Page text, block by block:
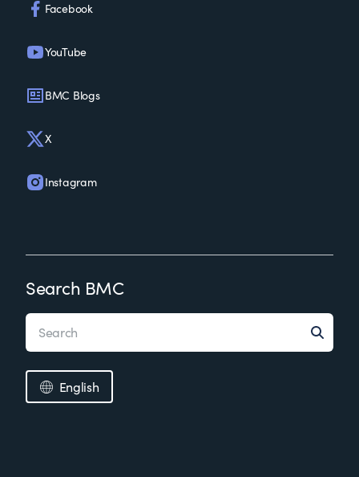
Facebook
YouTube
BMC Blogs
X
Instagram
Search BMC
English